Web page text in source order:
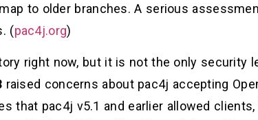
to older branches. A serious
(pac4j.org)
right now, but it is not the only security
raised concerns about pac4j accepting
that pac4j v5.1 and earlier allowed